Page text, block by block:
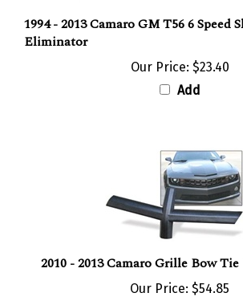
1994 - 2013 Camaro GM T56 6 Speed
Eliminator
Our Price: $23.40
Add
2010 - 2013 Camaro Grille Bow
Our Price: $54.85